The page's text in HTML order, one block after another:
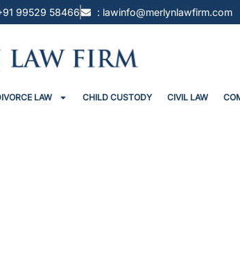
99529 58466 : lawinfo@merlynlawfirm.com
LAW CHILD CUSTODY CIVIL LAW